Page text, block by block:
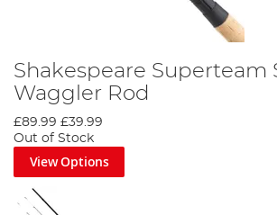
Shakespeare Superteam
Waggler Rod
£89.99 £39.99
Out of Stock
View Options